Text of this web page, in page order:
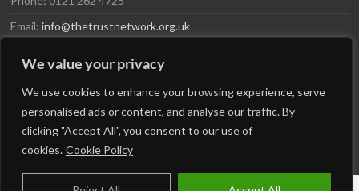
We value your privacy
We use cookies to enhance your browsing experience, serve
personalised ads or content, and analyse our traffic. By
clicking "Accept All", you consent to our use of
cookies. Cookie Policy
Email:info@thetrustnetwork.org.uk
LinkedIn
Twitter